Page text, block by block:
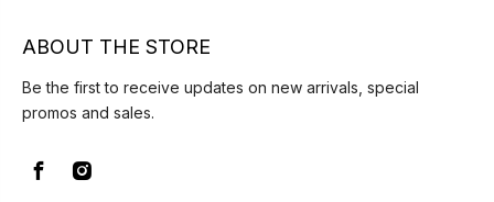
ABOUT THE STORE
Be the first to receive updates on new arrivals, special
promos and sales.